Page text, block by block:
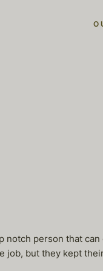
person that can
job, but they kept